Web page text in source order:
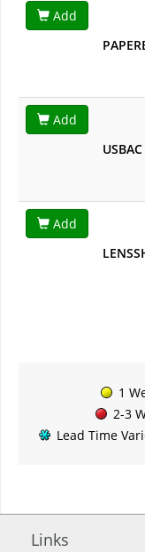
Add
Add
USBAC
Add
1
2-3
Lead Time
Links